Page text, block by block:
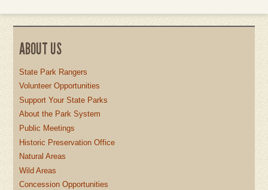
ABOUT US
State Park Rangers
Volunteer Opportunities
Support Your State Parks
About the Park System
Public Meetings
Historic Preservation Office
Natural Areas
Wild Areas
Concession Opportunities